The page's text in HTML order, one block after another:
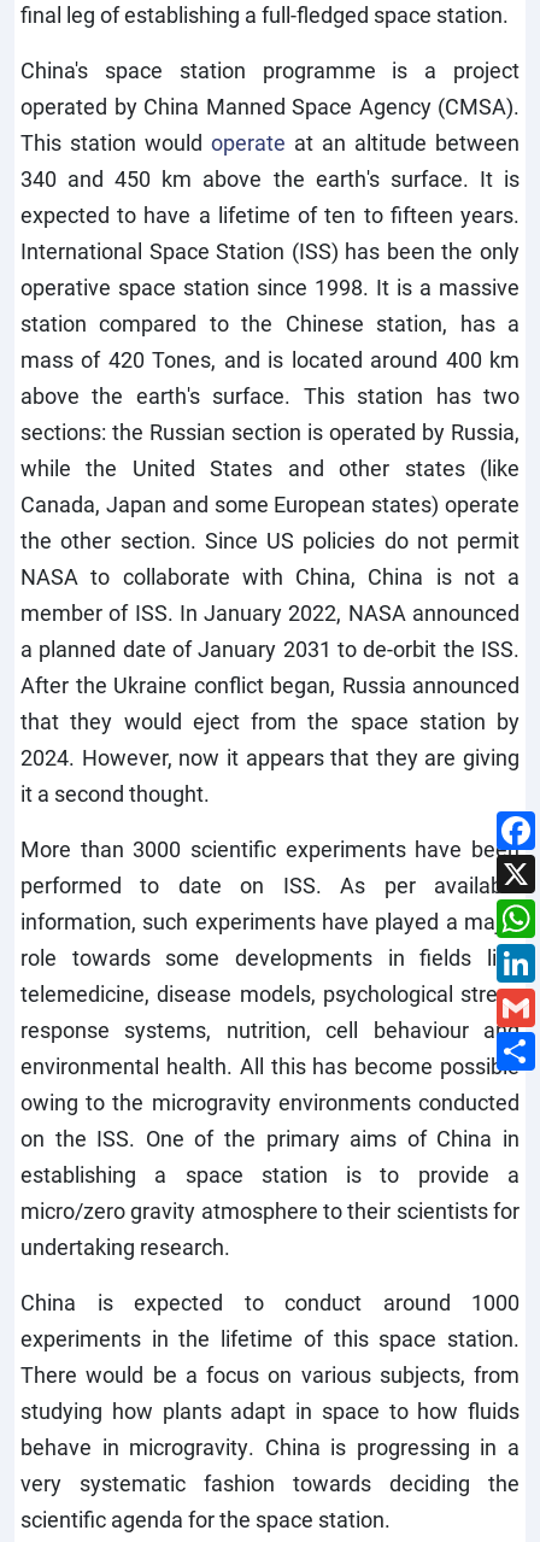
final leg of establishing a full-fledged space station.
China's space station programme is a project
operated by China Manned Space Agency (CMSA).
This station would operate at an altitude between
340 and 450 km above the earth's surface. It is
expected to have a lifetime of ten to fifteen years.
International Space Station (ISS) has been the only
operative space station since 1998. It is a massive
station compared to the Chinese station, has a
mass of 420 Tones, and is located around 400 km
above the earth's surface. This station has two
sections: the Russian section is operated by Russia,
while the United States and other states (like
Canada, Japan and some European states) operate
the other section. Since US policies do not permit
NASA to collaborate with China, China is not a
member of ISS. In January 2022, NASA announced
a planned date of January 2031 to de-orbit the ISS.
After the Ukraine conflict began, Russia announced
that they would eject from the space station by
2024. However, now it appears that they are giving
it a second thought.
More than 3000 scientific experiments have been
performed to date on ISS. As per available
information, such experiments have played a major
role towards some developments in fields like
telemedicine, disease models, psychological stress
response systems, nutrition, cell behaviour and
environmental health. All this has become possible
owing to the microgravity environments conducted
on the ISS. One of the primary aims of China in
establishing a space station is to provide a
micro/zero gravity atmosphere to their scientists for
undertaking research.
China is expected to conduct around 1000
experiments in the lifetime of this space station.
There would be a focus on various subjects, from
studying how plants adapt in space to how fluids
behave in microgravity. China is progressing in a
very systematic fashion towards deciding the
scientific agenda for the space station.